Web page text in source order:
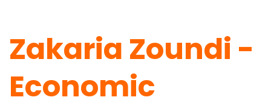
Zakaria Zoundi -
Economic